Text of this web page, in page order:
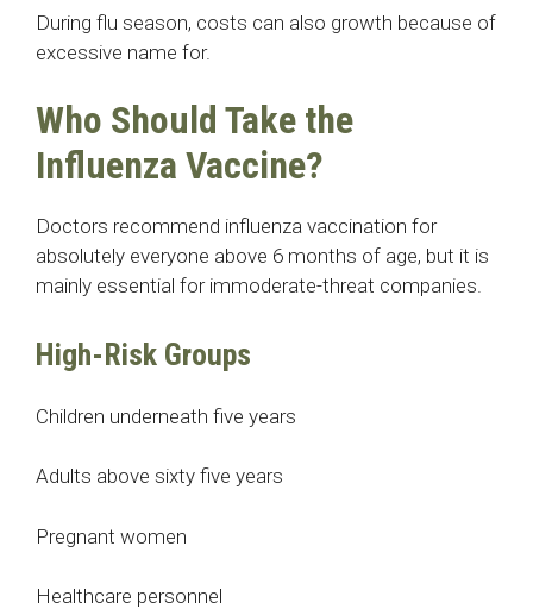
During flu season, costs can also growth because of
excessive name for.
Who Should Take the
Influenza Vaccine?
Doctors recommend influenza vaccination for
absolutely everyone above 6 months of age, but it is
mainly essential for immoderate-threat companies.
High-Risk Groups
Children underneath five years
Adults above sixty five years
Pregnant women
Healthcare personnel